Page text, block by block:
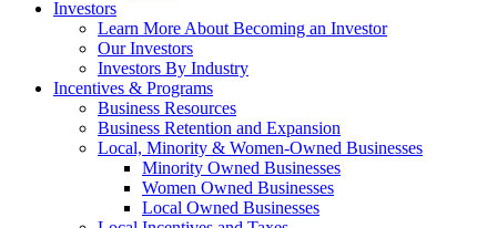
Investors
Learn More About Becoming an Investor
Our Investors
Investors By Industry
Incentives & Programs
Business Resources
Business Retention and Expansion
Local, Minority & Women-Owned Businesses
Minority Owned Businesses
Women Owned Businesses
Local Owned Businesses